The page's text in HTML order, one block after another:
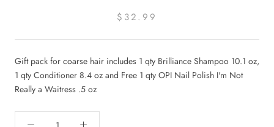
$32.99
Gift pack for coarse hair includes 1 qty Brilliance Shampoo 10.1 oz,
1 qty Conditioner 8.4 oz and Free 1 qty OPI Nail Polish I'm Not
Really a Waitress .5 oz